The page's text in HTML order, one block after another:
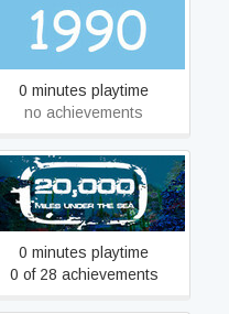
1990
0 minutes playtime
no achievements
20,000 Miles Under the
Sea
0 minutes playtime
0 of 28 achievements